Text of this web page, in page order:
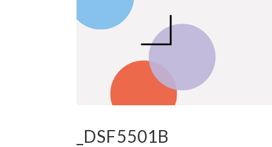
_DSF5501B